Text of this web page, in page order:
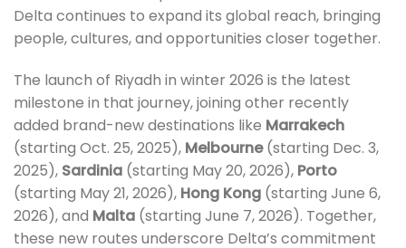
Delta continues to expand its global reach, bringing
people, cultures, and opportunities closer together.
The launch of Riyadh in winter 2026 is the latest
milestone in that journey, joining other recently
added brand-new destinations like Marrakech
(starting Oct. 25, 2025), Melbourne(starting Dec. 3,
2025), Sardinia (starting May 20, 2026), Porto
(starting May 21, 2026), Hong Kong (starting June 6,
2026), and Malta (starting June 7, 2026). Together,
these new routes underscore Delta’s commitment